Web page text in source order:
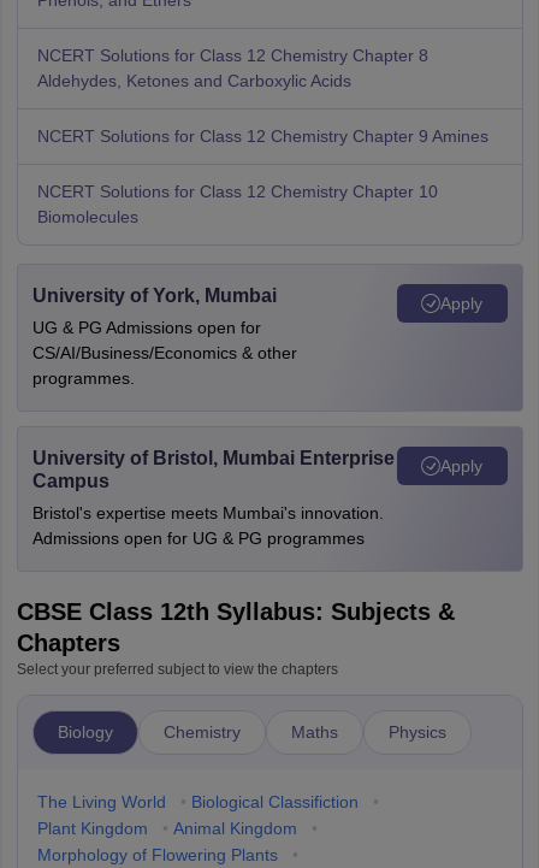
NCERT Solutions for Class 12 Chemistry Chapter 8
Aldehydes, Ketones and Carboxylic Acids
NCERT Solutions for Class 12 Chemistry Chapter 9 Amines
NCERT Solutions for Class 12 Chemistry Chapter 10
Biomolecules
University of York, Mumbai
UG & PG Admissions open for
CS/AI/Business/Economics & other
programmes.
Apply
University of Bristol, Mumbai Enterprise
Campus
Bristol's expertise meets Mumbai's innovation.
Admissions open for UG & PG programmes
Apply
CBSE Class 12th Syllabus: Subjects &
Chapters
Select your preferred subject to view the chapters
Biology Chemistry Maths Physics
The Living World • Biological Classifiction
•
Plant Kingdom
• Animal Kingdom
•
Morphology of Flowering Plants
•